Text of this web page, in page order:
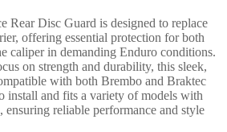
Rear Disc Guard is designed to replace
offering essential protection for both
caliper in demanding Enduro conditions.
on strength and durability, this sleek,
with both Brembo and Braktec
install and fits a variety of models with
ensuring reliable performance and style